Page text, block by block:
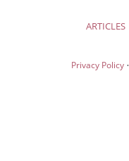
ARTICLES
Privacy Policy·